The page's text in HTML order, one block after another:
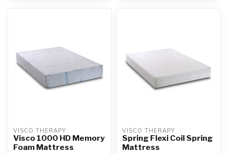
VISCO THERAPY
Visco 1000 HD Memory
Foam Mattress
VISCO THERAPY
Spring Flexi Coil Spring
Mattress